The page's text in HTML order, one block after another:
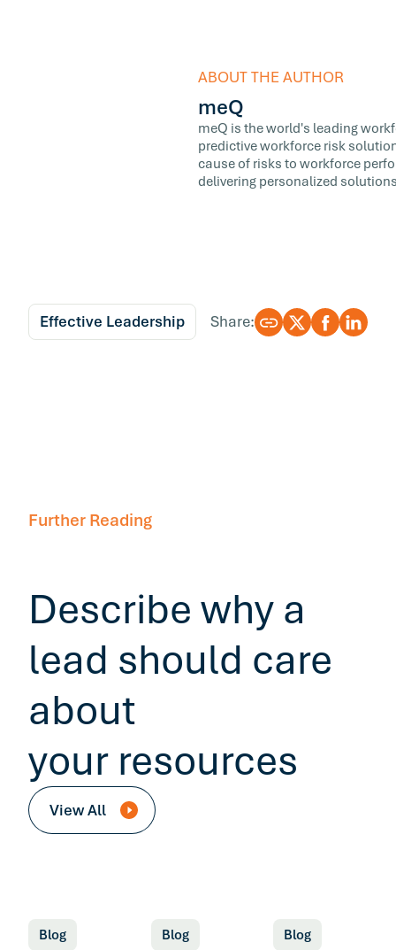
ABOUT THE AUTHOR
meQ
meQ is the world's leading
predictive workforce risk
cause of risks to workforce
delivering personalized
Effective Leadership Share:
Further Reading
Describe why a
lead should care
about
your resources
View All
Blog Blog Blog